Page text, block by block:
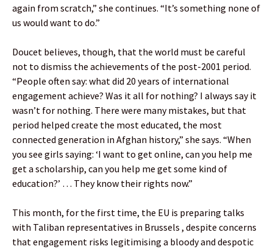
again from scratch,” she continues. “It’s something none of
us would want to do.”
Doucet believes, though, that the world must be careful
not to dismiss the achievements of the post-2001 period.
“People often say: what did 20 years of international
engagement achieve? Was it all for nothing? I always say it
wasn’t for nothing. There were many mistakes, but that
period helped create the most educated, the most
connected generation in Afghan history,” she says. “When
you see girls saying: ‘I want to get online, can you help me
get a scholarship, can you help me get some kind of
education?’ … They know their rights now.”
This month, for the first time, the EU is preparing talks
with Taliban representatives in Brussels , despite concerns
that engagement risks legitimising a bloody and despotic